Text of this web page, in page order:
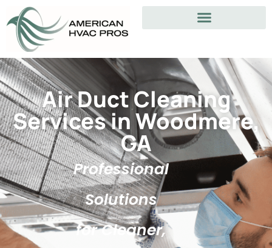
Air Duct Cleaning
Services in Woodmere,
GA
Professional
Solutions
for Cleaner,